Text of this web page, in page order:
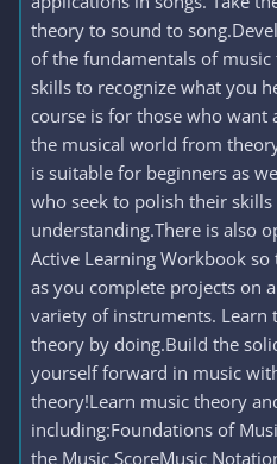
theory to sound to
of the fundamentals of
skills to recognize what you
course is for those who want
the musical world from
is suitable for beginners as
who seek to polish their
understanding.There is also
Active Learning Workbook
as you complete projects on
variety of instruments. Learn
theory by doing.Build the
yourself forward in music
theory!Learn music theory
including:Foundations of
the Music ScoreMusic